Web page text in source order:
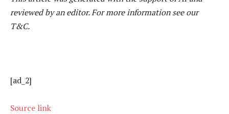
reviewed by an editor. For more information see our
T&C.
[ad_2]
Source link